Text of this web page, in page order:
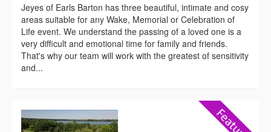
Jeyes of Earls Barton has three beautiful, intimate and cosy
areas suitable for any Wake, Memorial or Celebration of
Life event. We understand the passing of a loved one is a
very difficult and emotional time for family and friends.
That's why our team will work with the greatest of sensitivity
and...